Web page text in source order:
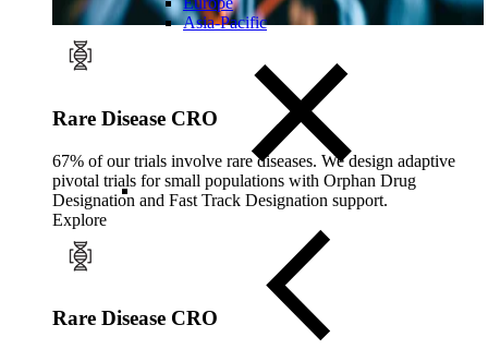
Asia-Pacific
Rare Disease CRO
67% of our trials involve rare diseases. We design adaptive
pivotal trials for small populations with Orphan Drug
Designation and Fast Track Designation support.
Explore
Rare Disease CRO